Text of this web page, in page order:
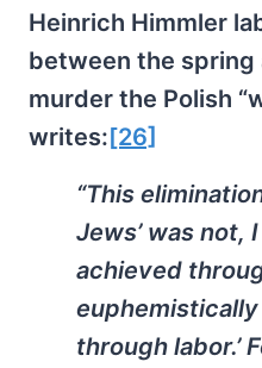
Heinrich Himmler
between the spring
murder the Polish
writes:[26]
“This
Jews’ was not,
achieved
through labor.’